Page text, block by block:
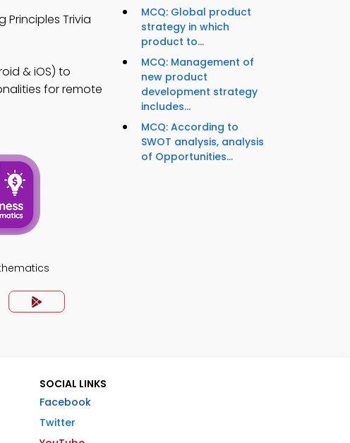
Principles Trivia
& iOS) to
for remote
MCQ: Global product
strategy in which
product to...
MCQ: Management of
new product
development strategy
includes...
MCQ: According to
SWOT analysis, analysis
of Opportunities...
SOCIAL LINKS
Facebook
Twitter